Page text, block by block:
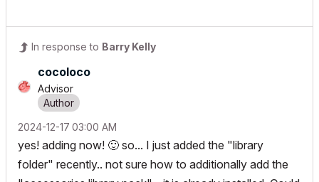
In response to Barry Kelly
cocoloco
Advisor
‎2024-12-17 03:00 AM
yes! adding now! 🙂 so... I just added the "library
folder" recently.. not sure how to additionally add the